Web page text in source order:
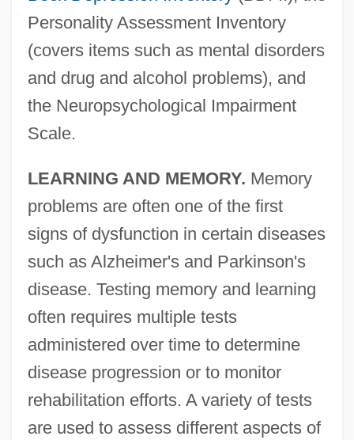
Personality Assessment Inventory
(covers items such as mental disorders
and drug and alcohol problems), and
the Neuropsychological Impairment
Scale.
LEARNING AND MEMORY. Memory
problems are often one of the first
signs of dysfunction in certain diseases
such as Alzheimer's and Parkinson's
disease. Testing memory and learning
often requires multiple tests
administered over time to determine
disease progression or to monitor
rehabilitation efforts. A variety of tests
are used to assess different aspects of